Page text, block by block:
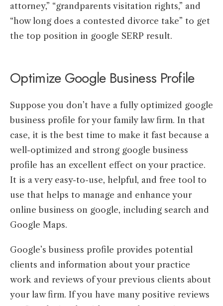
attorney,” “grandparents visitation rights,” and
“how long does a contested divorce take” to get
the top position in google SERP result.
Optimize Google Business Profile
Suppose you don’t have a fully optimized google
business profile for your family law firm. In that
case, it is the best time to make it fast because a
well-optimized and strong google business
profile has an excellent effect on your practice.
It is a very easy-to-use, helpful, and free tool to
use that helps to manage and enhance your
online business on google, including search and
Google Maps.
Google’s business profile provides potential
clients and information about your practice
work and reviews of your previous clients about
your law firm. If you have many positive reviews